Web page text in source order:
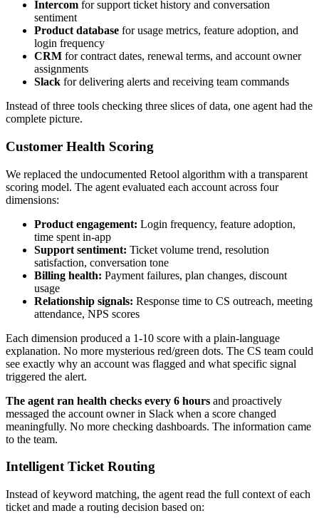
Intercom for support ticket history and conversation
sentiment
Product database for usage metrics, feature adoption, and
login frequency
CRM for contract dates, renewal terms, and account owner
assignments
Slack for delivering alerts and receiving team commands
Instead of three tools checking three slices of data, one agent had the
complete picture.
Customer Health Scoring
We replaced the undocumented Retool algorithm with a transparent
scoring model. The agent evaluated each account across four
dimensions:
Product engagement: Login frequency, feature adoption,
time spent in-app
Support sentiment: Ticket volume trend, resolution
satisfaction, conversation tone
Billing health: Payment failures, plan changes, discount
usage
Relationship signals: Response time to CS outreach, meeting
attendance, NPS scores
Each dimension produced a 1-10 score with a plain-language
explanation. No more mysterious red/green dots. The CS team could
see exactly why an account was flagged and what specific signal
triggered the alert.
The agent ran health checks every 6 hours and proactively
messaged the account owner in Slack when a score changed
meaningfully. No more checking dashboards. The information came
to the team.
Intelligent Ticket Routing
Instead of keyword matching, the agent read the full context of each
ticket and made a routing decision based on: